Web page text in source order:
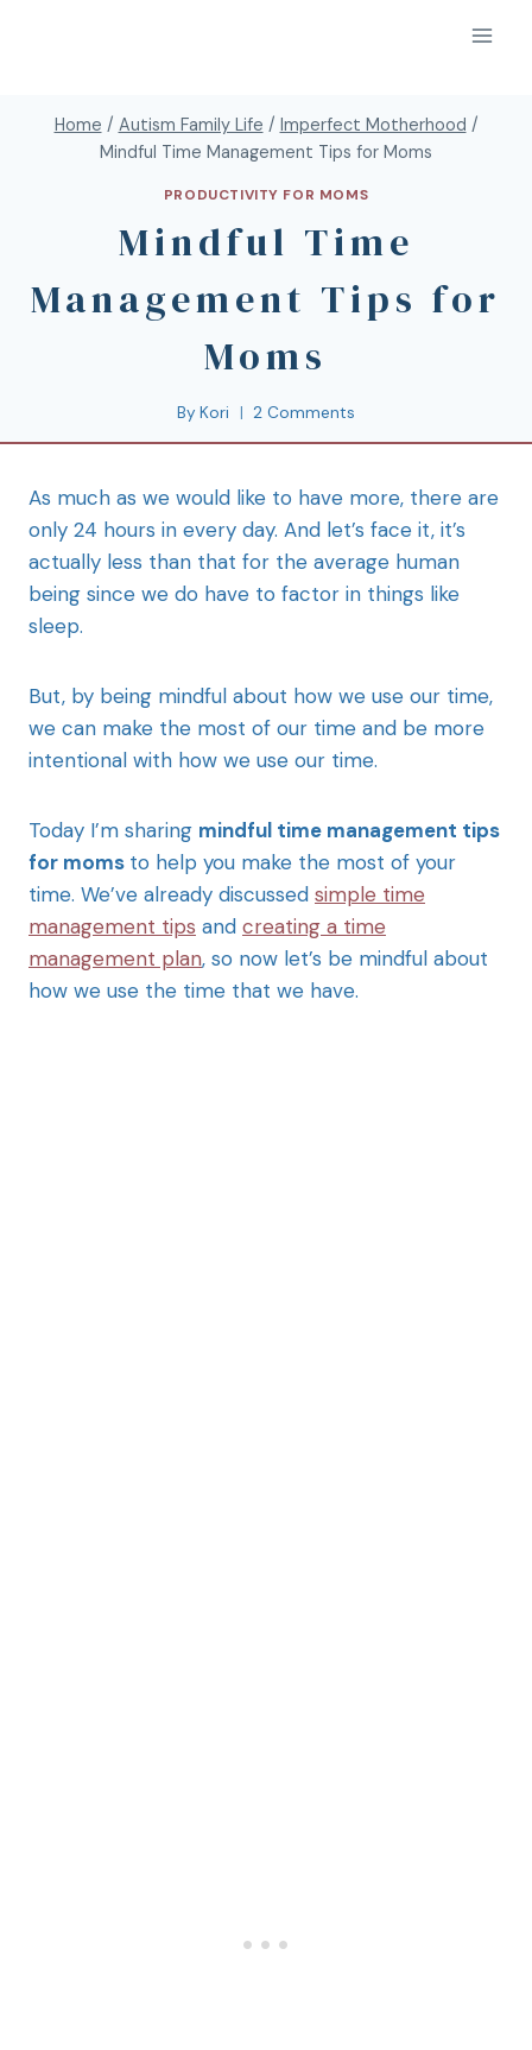
Home / Autism Family Life / Imperfect Motherhood /
Mindful Time Management Tips for Moms
PRODUCTIVITY FOR MOMS
Mindful Time
Management Tips for
Moms
By Kori 2 Comments
As much as we would like to have more, there are
only 24 hours in every day. And let’s face it, it’s
actually less than that for the average human
being since we do have to factor in things like
sleep.
But, by being mindful about how we use our time,
we can make the most of our time and be more
intentional with how we use our time.
Today I’m sharing mindful time management tips
for moms to help you make the most of your
time. We’ve already discussed simple time
management tips and creating a time
management plan, so now let’s be mindful about
how we use the time that we have.